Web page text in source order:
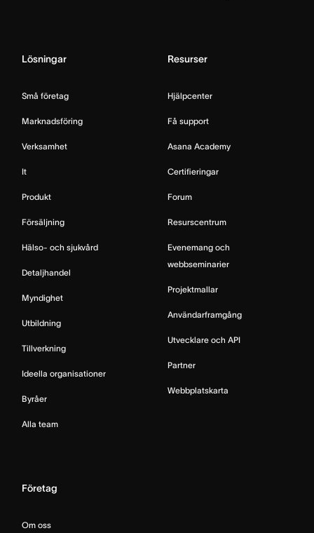
Lösningar
Små företag
Marknadsföring
Verksamhet
It
Produkt
Försäljning
Hälso- och sjukvård
Detaljhandel
Myndighet
Utbildning
Tillverkning
Ideella organisationer
Byråer
Alla team
Resurser
Hjälpcenter
Få support
Asana Academy
Certifieringar
Forum
Resurscentrum
Evenemang och
webbseminarier
Projektmallar
Användarframgång
Utvecklare och API
Partner
Webbplatskarta
Företag
Om oss